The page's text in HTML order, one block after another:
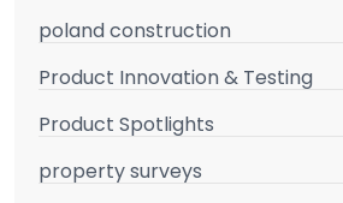
poland construction
Product Innovation & Testing
Product Spotlights
property surveys